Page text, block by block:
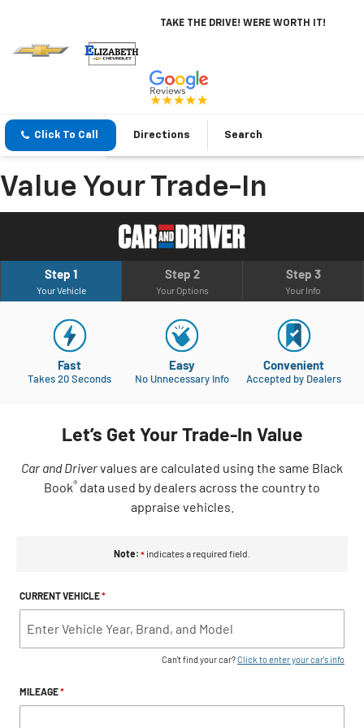
TAKE THE DRIVE! WERE WORTH IT!
Click To Call Directions Search
Value Your Trade-In